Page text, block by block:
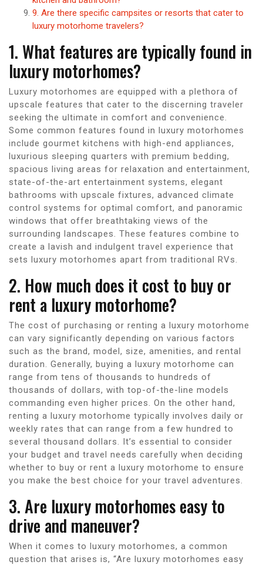
9. Are there specific campsites or resorts that cater to
luxury motorhome travelers?
1. What features are typically found in
luxury motorhomes?
Luxury motorhomes are equipped with a plethora of
upscale features that cater to the discerning traveler
seeking the ultimate in comfort and convenience.
Some common features found in luxury motorhomes
include gourmet kitchens with high-end appliances,
luxurious sleeping quarters with premium bedding,
spacious living areas for relaxation and entertainment,
state-of-the-art entertainment systems, elegant
bathrooms with upscale fixtures, advanced climate
control systems for optimal comfort, and panoramic
windows that offer breathtaking views of the
surrounding landscapes. These features combine to
create a lavish and indulgent travel experience that
sets luxury motorhomes apart from traditional RVs.
2. How much does it cost to buy or
rent a luxury motorhome?
The cost of purchasing or renting a luxury motorhome
can vary significantly depending on various factors
such as the brand, model, size, amenities, and rental
duration. Generally, buying a luxury motorhome can
range from tens of thousands to hundreds of
thousands of dollars, with top-of-the-line models
commanding even higher prices. On the other hand,
renting a luxury motorhome typically involves daily or
weekly rates that can range from a few hundred to
several thousand dollars. It’s essential to consider
your budget and travel needs carefully when deciding
whether to buy or rent a luxury motorhome to ensure
you make the best choice for your travel adventures.
3. Are luxury motorhomes easy to
drive and maneuver?
When it comes to luxury motorhomes, a common
question that arises is, “Are luxury motorhomes easy